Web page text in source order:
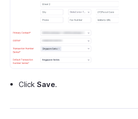
Click Save.